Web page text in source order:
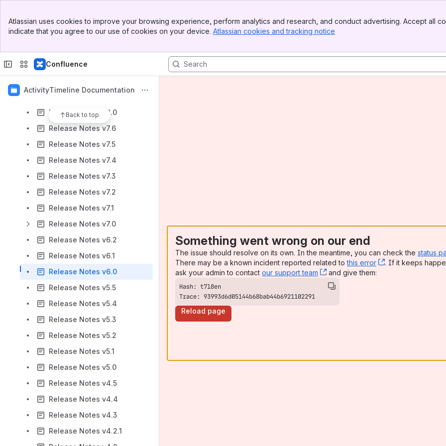
Top Bar
Sidebar
Atlassian uses cookies to improve your browsing experience, perform analytics and research, and conduct advertising. Accept all
indicate that you agree to our use of cookies on your device. Atlassian cookies and tracking notice
Confluence
ActivityTimeline Documentation
Back to top
Release Notes v9.1
Release Notes v9.0
Release Notes v8.3
Release Notes v8.0
Release Notes v7.6
Release Notes v7.5
Release Notes v7.4
Release Notes v7.3
Release Notes v7.2
Release Notes v7.1
Release Notes v7.0
Release Notes v6.2
Release Notes v6.1
Release Notes v6.0
Release Notes v5.5
Release Notes v5.4
Release Notes v5.3
Release Notes v5.2
Release Notes v5.1
Release Notes v5.0
Release Notes v4.5
Release Notes v4.4
Release Notes v4.3
Release Notes v4.2.1
Something went wrong on our end
The issue should resolve on its own. In the meantime, you can check the status
There may be a known incident reported related tothis error , (opens new
. If it keeps
ask your admin to contact our support team , (opens new window)
and give them:
Trace: 93993d6d05144b68bab44b6921102291
Reload page